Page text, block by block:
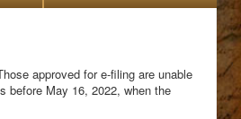
approved for e-filing are unable
before May 16, 2022, when the